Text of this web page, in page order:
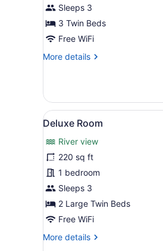
RoomSleeps 3
3 Twin Beds
Free WiFi
More details
More
Room
View
all
photos
for
Deluxe
Room
2
Deluxe Room
River view
220 sq ft
1 bedroom
Sleeps 3
2 Large Twin Beds
Free WiFi
More details
More